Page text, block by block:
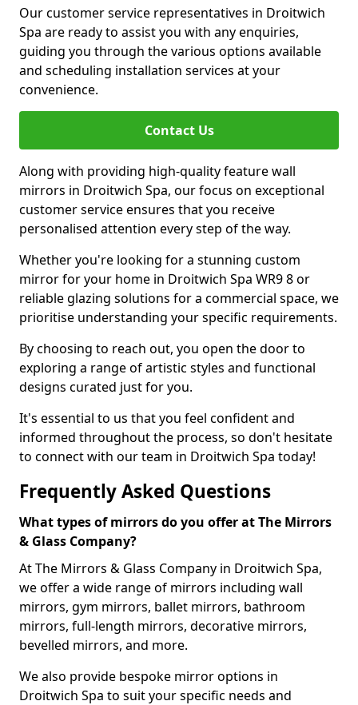
Our customer service representatives in Droitwich
Spa are ready to assist you with any enquiries,
guiding you through the various options available
and scheduling installation services at your
convenience.
Contact Us
Along with providing high-quality feature wall
mirrors in Droitwich Spa, our focus on exceptional
customer service ensures that you receive
personalised attention every step of the way.
Whether you're looking for a stunning custom
mirror for your home in Droitwich Spa WR9 8 or
reliable glazing solutions for a commercial space, we
prioritise understanding your specific requirements.
By choosing to reach out, you open the door to
exploring a range of artistic styles and functional
designs curated just for you.
It's essential to us that you feel confident and
informed throughout the process, so don't hesitate
to connect with our team in Droitwich Spa today!
Frequently Asked Questions
What types of mirrors do you offer at The Mirrors
& Glass Company?
At The Mirrors & Glass Company in Droitwich Spa,
we offer a wide range of mirrors including wall
mirrors, gym mirrors, ballet mirrors, bathroom
mirrors, full-length mirrors, decorative mirrors,
bevelled mirrors, and more.
We also provide bespoke mirror options in
Droitwich Spa to suit your specific needs and